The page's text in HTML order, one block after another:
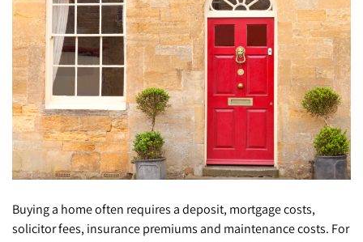
Buying a home often requires a deposit, mortgage costs,
solicitor fees, insurance premiums and maintenance costs. For